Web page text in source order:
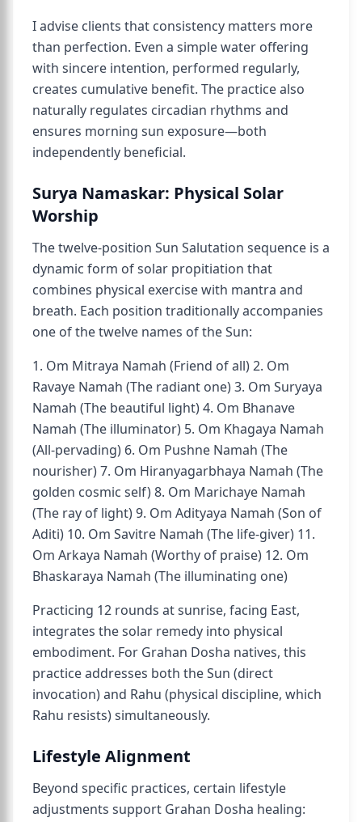
I advise clients that consistency matters more
than perfection. Even a simple water offering
with sincere intention, performed regularly,
creates cumulative benefit. The practice also
naturally regulates circadian rhythms and
ensures morning sun exposure—both
independently beneficial.
Surya Namaskar: Physical Solar
Worship
The twelve-position Sun Salutation sequence is a
dynamic form of solar propitiation that
combines physical exercise with mantra and
breath. Each position traditionally accompanies
one of the twelve names of the Sun:
1. Om Mitraya Namah (Friend of all) 2. Om
Ravaye Namah (The radiant one) 3. Om Suryaya
Namah (The beautiful light) 4. Om Bhanave
Namah (The illuminator) 5. Om Khagaya Namah
(All-pervading) 6. Om Pushne Namah (The
nourisher) 7. Om Hiranyagarbhaya Namah (The
golden cosmic self) 8. Om Marichaye Namah
(The ray of light) 9. Om Adityaya Namah (Son of
Aditi) 10. Om Savitre Namah (The life-giver) 11.
Om Arkaya Namah (Worthy of praise) 12. Om
Bhaskaraya Namah (The illuminating one)
Practicing 12 rounds at sunrise, facing East,
integrates the solar remedy into physical
embodiment. For Grahan Dosha natives, this
practice addresses both the Sun (direct
invocation) and Rahu (physical discipline, which
Rahu resists) simultaneously.
Lifestyle Alignment
Beyond specific practices, certain lifestyle
adjustments support Grahan Dosha healing: